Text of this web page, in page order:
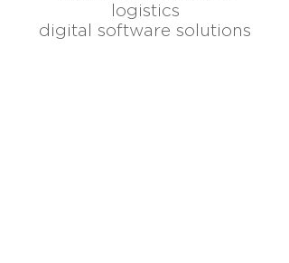
logistics
digital software solutions